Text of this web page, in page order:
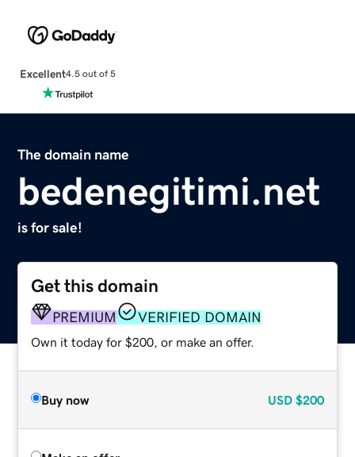
Excellent4.5 out of 5
The domain name
bedenegitimi.net
is for sale!
Get this domain
PREMIUM VERIFIED DOMAIN
Own it today for $200, or make an offer.
Buy now USD $200